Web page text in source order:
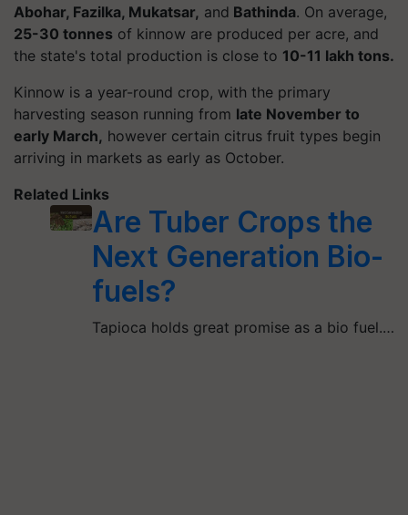
Abohar, Fazilka, Mukatsar, and Bathinda. On average,
25-30 tonnes of kinnow are produced per acre, and
the state's total production is close to 10-11 lakh tons.
Kinnow is a year-round crop, with the primary
harvesting season running from late November to
early March, however certain citrus fruit types begin
arriving in markets as early as October.
Related Links
Are Tuber Crops the
Next Generation Bio-
fuels?
Tapioca holds great promise as a bio fuel.…